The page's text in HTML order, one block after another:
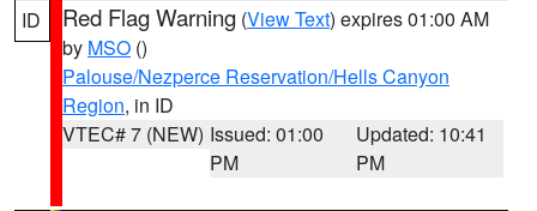
ID Red Flag Warning (View Text) expires 01:00 AM
by MSO ()
Palouse/Nezperce Reservation/Hells Canyon
Region, in ID
VTEC# 7 (NEW) Issued: 01:00
PM
Updated: 10:41
PM